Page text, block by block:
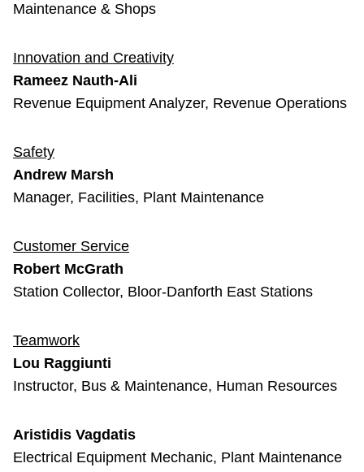
Maintenance & Shops
Innovation and Creativity
Rameez Nauth-Ali
Revenue Equipment Analyzer, Revenue Operations
Safety
Andrew Marsh
Manager, Facilities, Plant Maintenance
Customer Service
Robert McGrath
Station Collector, Bloor-Danforth East Stations
Teamwork
Lou Raggiunti
Instructor, Bus & Maintenance, Human Resources
Aristidis Vagdatis
Electrical Equipment Mechanic, Plant Maintenance